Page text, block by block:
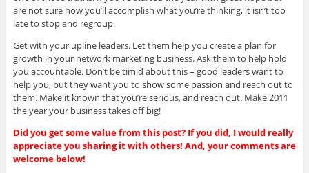
are not sure how you’ll accomplish what you’re thinking, it isn’t too
late to stop and regroup.
Get with your upline leaders. Let them help you create a plan for
growth in your network marketing business. Ask them to help hold
you accountable. Don’t be timid about this – good leaders want to
help you, but they want you to show some passion and reach out to
them. Make it known that you’re serious, and reach out. Make 2011
the year your business takes off big!
Did you get some value from this post? If you did, I would really
appreciate you sharing it with others! And, your comments are
welcome below!